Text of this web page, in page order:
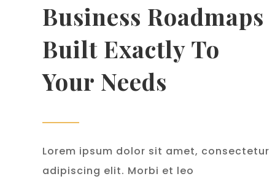
Business Roadmaps
Built Exactly To
Your Needs
Lorem ipsum dolor sit amet, consectetur
adipiscing elit. Morbi et leo